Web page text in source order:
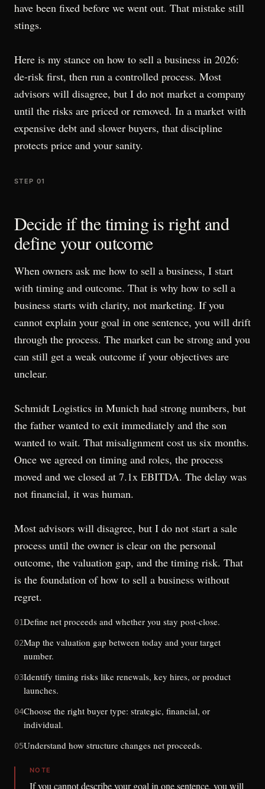
have been fixed before we went out. That mistake still
stings.
Here is my stance on how to sell a business in 2026:
de-risk first, then run a controlled process. Most
advisors will disagree, but I do not market a company
until the risks are priced or removed. In a market with
expensive debt and slower buyers, that discipline
protects price and your sanity.
STEP 01
Decide if the timing is right and
define your outcome
When owners ask me how to sell a business, I start
with timing and outcome. That is why how to sell a
business starts with clarity, not marketing. If you
cannot explain your goal in one sentence, you will drift
through the process. The market can be strong and you
can still get a weak outcome if your objectives are
unclear.
Schmidt Logistics in Munich had strong numbers, but
the father wanted to exit immediately and the son
wanted to wait. That misalignment cost us six months.
Once we agreed on timing and roles, the process
moved and we closed at 7.1x EBITDA. The delay was
not financial, it was human.
Most advisors will disagree, but I do not start a sale
process until the owner is clear on the personal
outcome, the valuation gap, and the timing risk. That
is the foundation of how to sell a business without
regret.
01Define net proceeds and whether you stay post-close.
02Map the valuation gap between today and your target
number.
03Identify timing risks like renewals, key hires, or product
launches.
04Choose the right buyer type: strategic, financial, or
individual.
05Understand how structure changes net proceeds.
NOTE
If you cannot describe your goal in one sentence, you will